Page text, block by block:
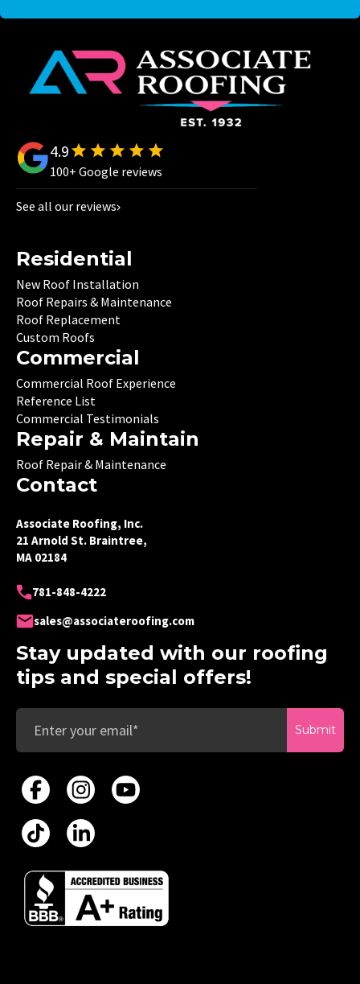
4.9
100+ Google reviews
See all our reviews
Residential
New Roof Installation
Roof Repairs & Maintenance
Roof Replacement
Custom Roofs
Commercial
Commercial Roof Experience
Reference List
Commercial Testimonials
Repair & Maintain
Roof Repair & Maintenance
Contact
Associate Roofing, Inc.
21 Arnold St. Braintree,
MA 02184
781-848-4222
sales@associateroofing.com
Stay updated with our roofing
tips and special offers!